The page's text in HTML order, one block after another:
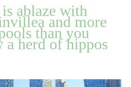
ablaze with
and more
than you
a herd of hippos